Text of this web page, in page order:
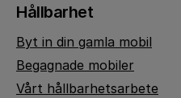
Hållbarhet
Byt in din gamla mobil
Begagnade mobiler
Vårt hållbarhetsarbete